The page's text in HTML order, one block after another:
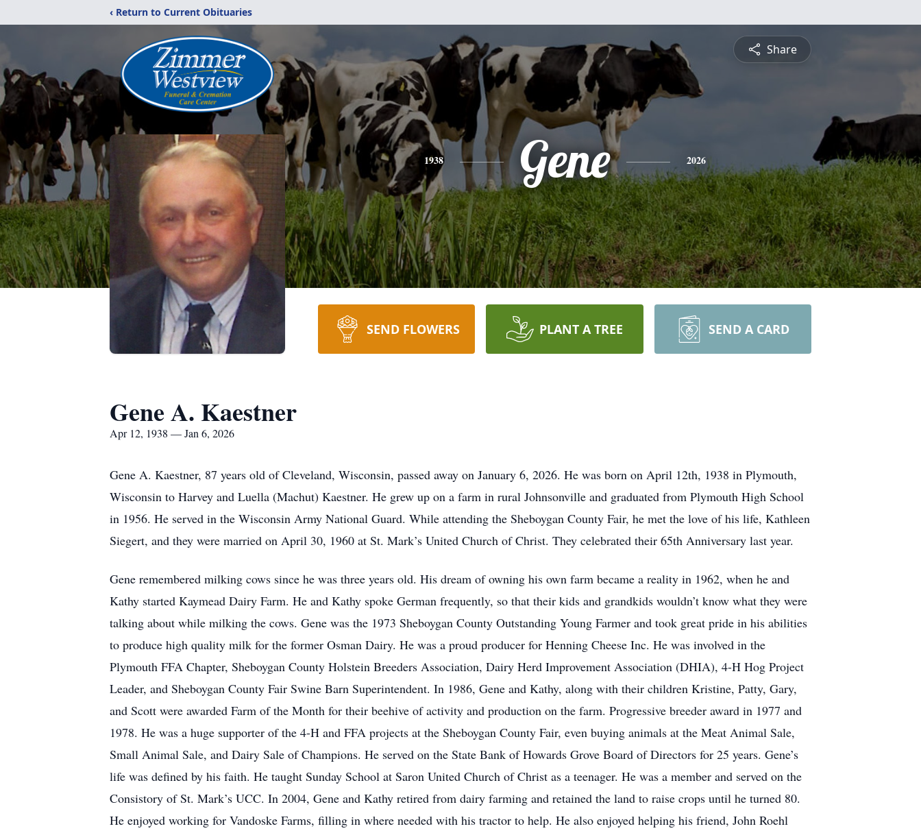
‹ Return to Current Obituaries
Share
1938 Gene 2026
SEND FLOWERS PLANT A TREE SEND A CARD
Gene A. Kaestner
Apr 12, 1938 — Jan 6, 2026
Gene A. Kaestner, 87 years old of Cleveland, Wisconsin, passed away on January 6, 2026. He was born on April 12th, 1938 in Plymouth,
Wisconsin to Harvey and Luella (Machut) Kaestner. He grew up on a farm in rural Johnsonville and graduated from Plymouth High School
in 1956. He served in the Wisconsin Army National Guard. While attending the Sheboygan County Fair, he met the love of his life, Kathleen
Siegert, and they were married on April 30, 1960 at St. Mark’s United Church of Christ. They celebrated their 65th Anniversary last year.
Gene remembered milking cows since he was three years old. His dream of owning his own farm became a reality in 1962, when he and
Kathy started Kaymead Dairy Farm. He and Kathy spoke German frequently, so that their kids and grandkids wouldn’t know what they were
talking about while milking the cows. Gene was the 1973 Sheboygan County Outstanding Young Farmer and took great pride in his abilities
to produce high quality milk for the former Osman Dairy. He was a proud producer for Henning Cheese Inc. He was involved in the
Plymouth FFA Chapter, Sheboygan County Holstein Breeders Association, Dairy Herd Improvement Association (DHIA), 4-H Hog Project
Leader, and Sheboygan County Fair Swine Barn Superintendent. In 1986, Gene and Kathy, along with their children Kristine, Patty, Gary,
and Scott were awarded Farm of the Month for their beehive of activity and production on the farm. Progressive breeder award in 1977 and
1978. He was a huge supporter of the 4-H and FFA projects at the Sheboygan County Fair, even buying animals at the Meat Animal Sale,
Small Animal Sale, and Dairy Sale of Champions. He served on the State Bank of Howards Grove Board of Directors for 25 years. Gene’s
life was defined by his faith. He taught Sunday School at Saron United Church of Christ as a teenager. He was a member and served on the
Consistory of St. Mark’s UCC. In 2004, Gene and Kathy retired from dairy farming and retained the land to raise crops until he turned 80.
He enjoyed working for Vandoske Farms, filling in where needed with his tractor to help. He also enjoyed helping his friend, John Roehl